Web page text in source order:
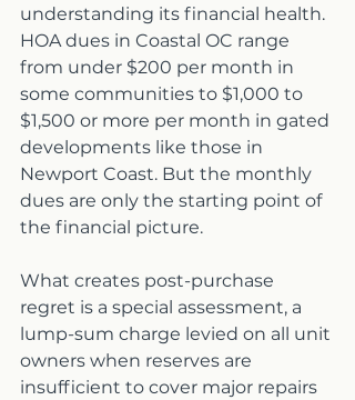
understanding its financial health.
HOA dues in Coastal OC range
from under $200 per month in
some communities to $1,000 to
$1,500 or more per month in gated
developments like those in
Newport Coast. But the monthly
dues are only the starting point of
the financial picture.
What creates post-purchase
regret is a special assessment, a
lump-sum charge levied on all unit
owners when reserves are
insufficient to cover major repairs